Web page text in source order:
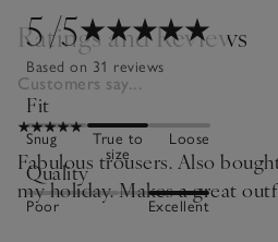
5/5
Based on 31 reviews
Fit
Snug
True to
size
Loose
Quality
Poor Excellent
Ratings and Reviews
Customers say...
Fabulous trousers. Also
my holiday. Makes a